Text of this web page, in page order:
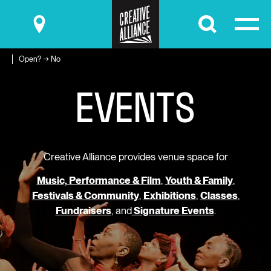
Submit
Open? → No
EVENTS
Creative Alliance provides venue space for
Music, Performance & Film, Youth & Family,
Festivals & Community, Exhibitions, Classes,
Fundraisers, andSignature Events.